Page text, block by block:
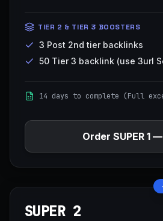
TIER 2 & TIER 3 BOOSTERS
3 Post 2nd tier backlinks
50 Tier 3 backlink (use 3url
14 days to complete (Full
Order SUPER 1 —
SUPER 2